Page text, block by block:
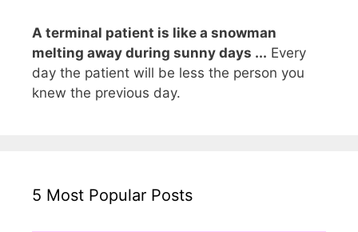
A terminal patient is like a snowman
melting away during sunny days ... Every
day the patient will be less the person you
knew the previous day.
5 Most Popular Posts